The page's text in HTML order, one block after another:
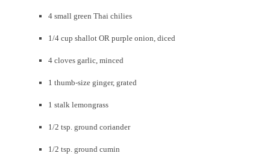
4 small green Thai chilies
1/4 cup shallot OR purple onion, diced
4 cloves garlic, minced
1 thumb-size ginger, grated
1 stalk lemongrass
1/2 tsp. ground coriander
1/2 tsp. ground cumin